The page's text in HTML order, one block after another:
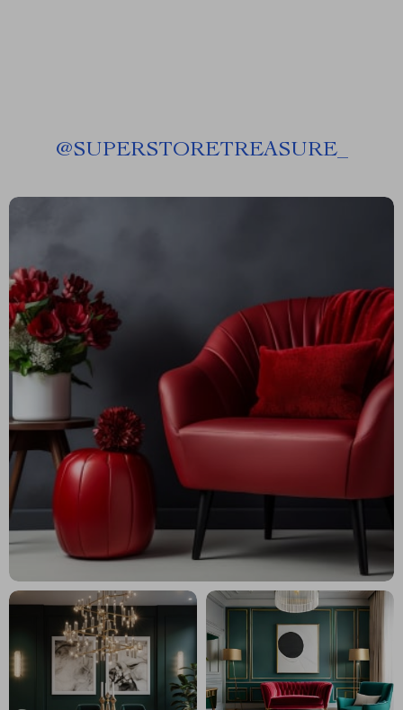
@SUPERSTORETREASURE_